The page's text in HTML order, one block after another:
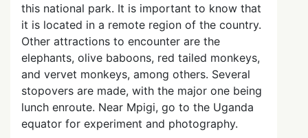
this national park. It is important to know that
it is located in a remote region of the country.
Other attractions to encounter are the
elephants, olive baboons, red tailed monkeys,
and vervet monkeys, among others. Several
stopovers are made, with the major one being
lunch enroute. Near Mpigi, go to the Uganda
equator for experiment and photography.